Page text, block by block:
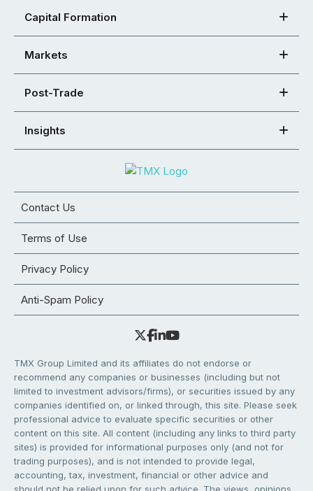
Capital Formation
Markets
Post-Trade
Insights
Contact Us
Terms of Use
Privacy Policy
Anti-Spam Policy
TMX Group Limited and its affiliates do not endorse or
recommend any companies or businesses (including but not
limited to investment advisors/firms), or securities issued by any
companies identified on, or linked through, this site. Please seek
professional advice to evaluate specific securities or other
content on this site. All content (including any links to third party
sites) is provided for informational purposes only (and not for
trading purposes), and is not intended to provide legal,
accounting, tax, investment, financial or other advice and